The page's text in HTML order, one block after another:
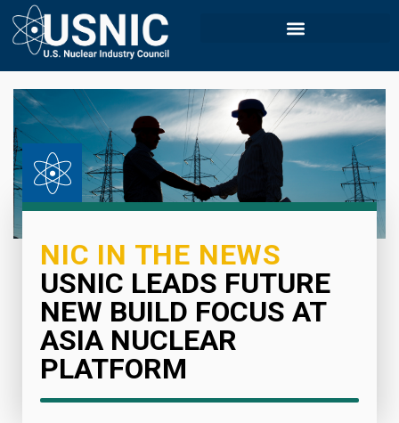
NIC IN THE NEWS
USNIC LEADS FUTURE
NEW BUILD FOCUS AT
ASIA NUCLEAR
PLATFORM